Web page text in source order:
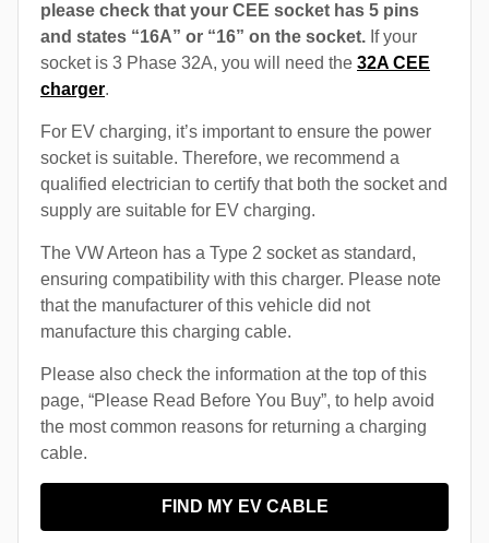
please check that your CEE socket has 5 pins
and states “16A” or “16” on the socket. If your
socket is 3 Phase 32A, you will need the 32A CEE
charger.
For EV charging, it’s important to ensure the power
socket is suitable. Therefore, we recommend a
qualified electrician to certify that both the socket and
supply are suitable for EV charging.
The VW Arteon has a Type 2 socket as standard,
ensuring compatibility with this charger. Please note
that the manufacturer of this vehicle did not
manufacture this charging cable.
Please also check the information at the top of this
page, “Please Read Before You Buy”, to help avoid
the most common reasons for returning a charging
cable.
FIND MY EV CABLE